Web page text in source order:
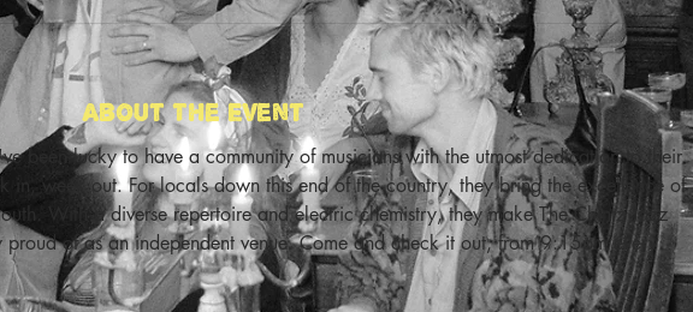
About The Event
been lucky to have a community of musicians with the utmost dedication to their
in, week out. For locals down this end of the country, they bring the excellence of
With a diverse repertoire and electric chemistry, they make The Chintz Jazz
of as an independent venue. Come and check it out, from 9:15pm every